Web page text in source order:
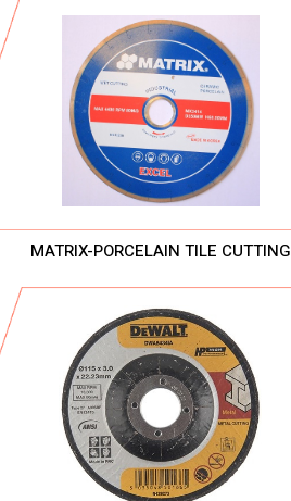
MATRIX-PORCELAIN TILE CUTTING